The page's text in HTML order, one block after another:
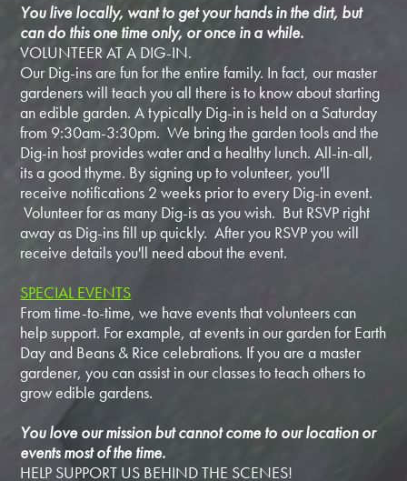
You live locally, want to get your hands in the dirt, but
can do this one time only, or once in a while.
VOLUNTEER AT A DIG-IN.
Our Dig-ins are fun for the entire family. In fact, our master
gardeners will teach you all there is to know about starting
an edible garden. A typically Dig-in is held on a Saturday
from 9:30am-3:30pm. We bring the garden tools and the
Dig-in host provides water and a healthy lunch. All-in-all,
its a good thyme. By signing up to volunteer, you'll
receive notifications 2 weeks prior to every Dig-in event.
Volunteer for as many Dig-is as you wish. But RSVP right
away as Dig-ins fill up quickly. After you RSVP you will
receive details you'll need about the event.
SPECIAL EVENTS
From time-to-time, we have events that volunteers can
help support. For example, at events in our garden for Earth
Day and Beans & Rice celebrations. If you are a master
gardener, you can assist in our classes to teach others to
grow edible gardens.
You love our mission but cannot come to our location or
events most of the time.
HELP SUPPORT US BEHIND THE SCENES!